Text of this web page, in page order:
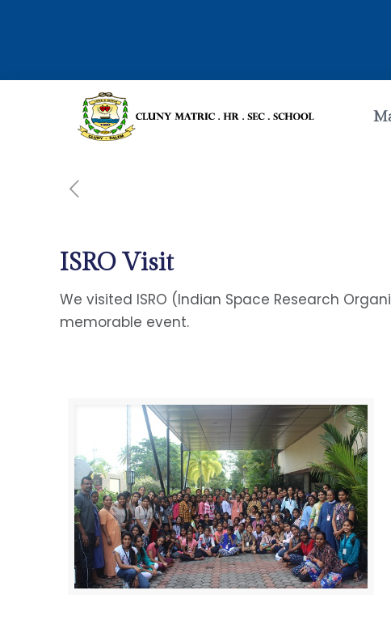
ISRO Visit
We visited ISRO (Indian Space Research
memorable event.